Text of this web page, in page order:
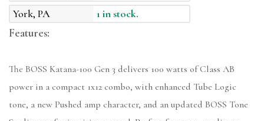
York, PA
1 in stock.
Features:
The BOSS Katana-100 Gen 3 delivers 100 watts of Class AB
power in a compact 1x12 combo, with enhanced Tube Logic
tone, a new Pushed amp character, and an updated BOSS Tone